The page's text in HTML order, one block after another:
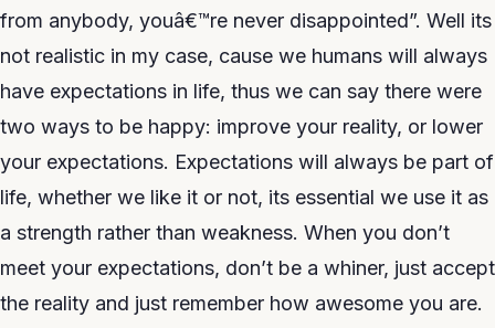
from anybody, youâ€™re never disappointed”. Well its
not realistic in my case, cause we humans will always
have expectations in life, thus we can say there were
two ways to be happy: improve your reality, or lower
your expectations. Expectations will always be part of
life, whether we like it or not, its essential we use it as
a strength rather than weakness. When you don’t
meet your expectations, don’t be a whiner, just accept
the reality and just remember how awesome you are.